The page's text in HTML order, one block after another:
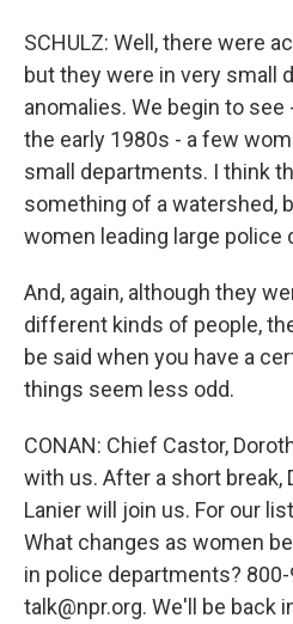
SCHULZ: Well, there were
but they were in very small
anomalies. We begin to see
the early 1980s - a few
small departments. I think
something of a watershed,
women leading large police
And, again, although they
different kinds of people,
be said when you have a
things seem less odd.
CONAN: Chief Castor,
with us. After a short break,
Lanier will join us. For our
What changes as women
in police departments?
talk@npr.org. We'll be back